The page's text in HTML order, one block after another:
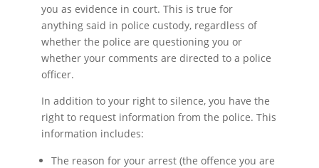
you as evidence in court. This is true for
anything said in police custody, regardless of
whether the police are questioning you or
whether your comments are directed to a police
officer.
In addition to your right to silence, you have the
right to request information from the police. This
information includes:
The reason for your arrest (the offence you are